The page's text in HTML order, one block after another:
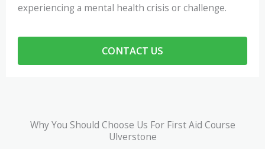
experiencing a mental health crisis or challenge.
CONTACT US
Why You Should Choose Us For First Aid Course
Ulverstone